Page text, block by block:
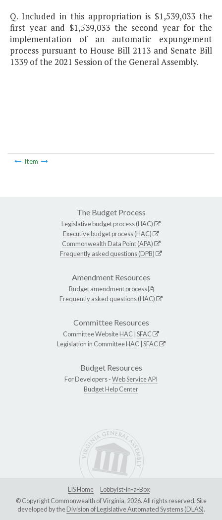
Q. Included in this appropriation is $1,539,033 the
first year and $1,539,033 the second year for the
implementation of an automatic expungement
process pursuant to House Bill 2113 and Senate Bill
1339 of the 2021 Session of the General Assembly.
Item
The Budget Process
Legislative budget process (HAC)
Executive budget process (HAC)
Commonwealth Data Point (APA)
Frequently asked questions (DPB)
Amendment Resources
Budget amendment process
Frequently asked questions (HAC)
Committee Resources
Committee WebsiteHAC SFAC
Legislation in CommitteeHAC SFAC
Budget Resources
For Developers -Web Service API
Budget Help Center
LIS Home
Lobbyist-in-a-Box
© Copyright Commonwealth of Virginia, 2026. All rights reserved. Site
developed by theDivision of Legislative Automated Systems (DLAS).